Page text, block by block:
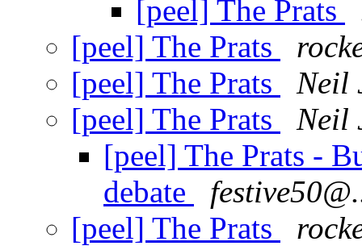
[peel] The Prats
[peel] The Prats
[peel] The Prats
Neil
[peel] The Prats
Neil
[peel] The Prats -
debate
[peel] The Prats